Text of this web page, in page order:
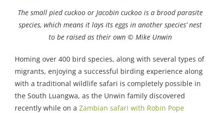
The small pied cuckoo or Jacobin cuckoo is a brood parasite
species, which means it lays its eggs in another species’ nest
to be raised as their own © Mike Unwin
Homing over 400 bird species, along with several types of
migrants, enjoying a successful birding experience along
with a traditional wildlife safari is completely possible in
the South Luangwa, as the Unwin family discovered
recently while on a Zambian safari with Robin Pope